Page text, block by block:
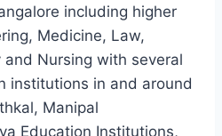
including higher
Medicine, Law,
Nursing with several
institutions in and around
Manipal
Education Institutions,